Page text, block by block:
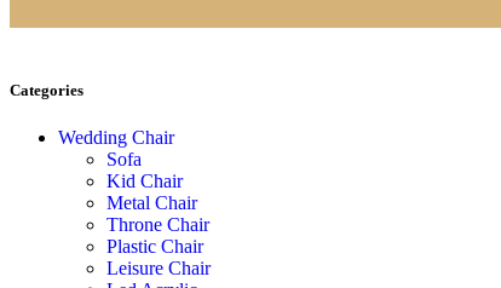
Categories
Wedding Chair
Sofa
Kid Chair
Metal Chair
Throne Chair
Plastic Chair
Leisure Chair